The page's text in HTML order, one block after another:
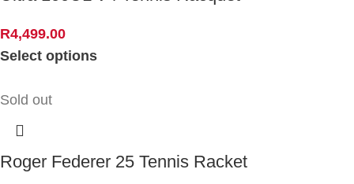
R4,499.00
Select options
Sold out
Roger Federer 25 Tennis Racket